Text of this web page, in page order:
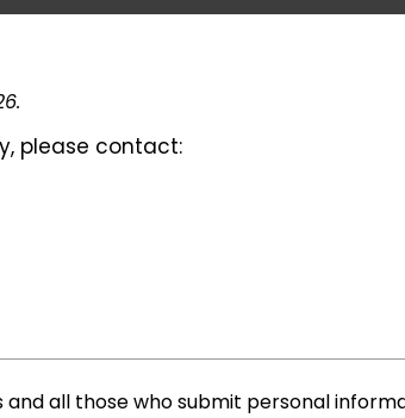
please contact:
all those who submit personal